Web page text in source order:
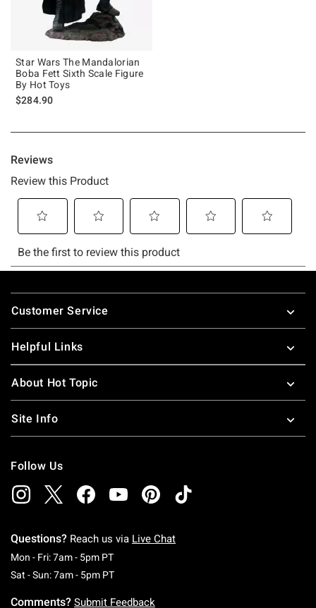
Star Wars The Mandalorian
Boba Fett Sixth Scale Figure
By Hot Toys
$284.90
Footer
Customer Service
Helpful Links
About Hot Topic
Site Info
Follow Us
Questions? Reach us via Live Chat
Mon - Fri: 7am - 5pm PTMonday To Friday: 7 AM To 5 PM Pacific Time
Sat - Sun: 7am - 5pm PTSaturday To Sunday: 7 AM To 5 PM Pacific
Comments? Submit Feedback